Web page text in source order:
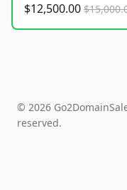
$12,500.00
© 2026
reserved.